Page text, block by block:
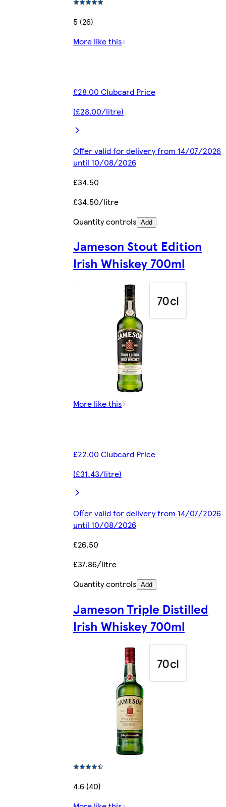
5 (26)
More like this
£28.00 Clubcard Price
(£28.00/litre)
Offer valid for delivery from 14/07/2026
until 10/08/2026
£34.50
£34.50/litre
Quantity controls Add
Jameson Stout Edition
Irish Whiskey 700ml
More like this
£22.00 Clubcard Price
(£31.43/litre)
Offer valid for delivery from 14/07/2026
until 10/08/2026
£26.50
£37.86/litre
Quantity controls Add
Jameson Triple Distilled
Irish Whiskey 700ml
4.6 (40)